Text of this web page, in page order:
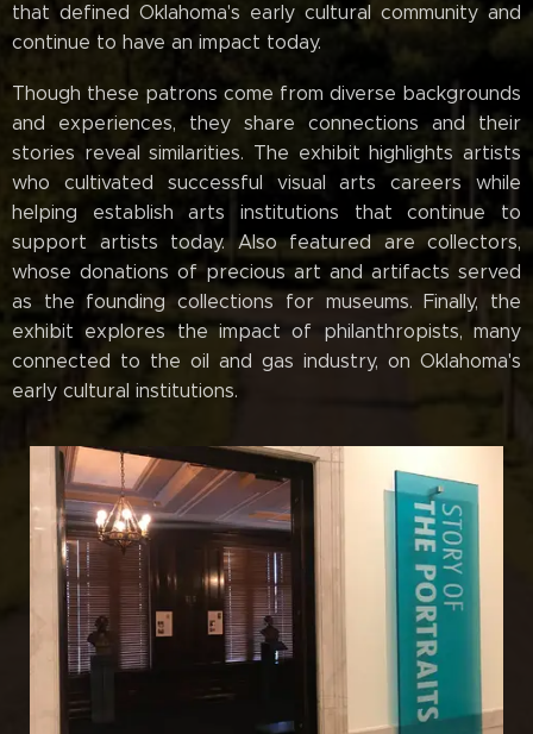
that defined Oklahoma's early cultural community and
continue to have an impact today.
Though these patrons come from diverse backgrounds
and experiences, they share connections and their
stories reveal similarities. The exhibit highlights artists
who cultivated successful visual arts careers while
helping establish arts institutions that continue to
support artists today. Also featured are collectors,
whose donations of precious art and artifacts served
as the founding collections for museums. Finally, the
exhibit explores the impact of philanthropists, many
connected to the oil and gas industry, on Oklahoma's
early cultural institutions.